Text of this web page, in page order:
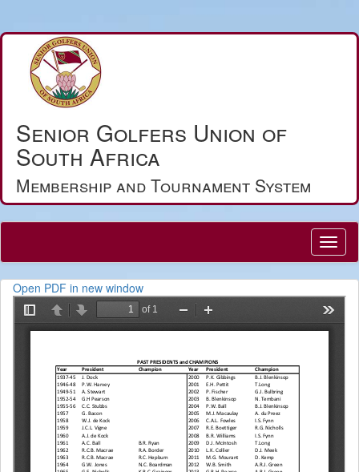
Senior Golfers Union of
South Africa
Membership and Tournament System
Open PDF in new window